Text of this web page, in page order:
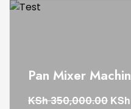
Pan Mixer
KSh350,000.00 KSh